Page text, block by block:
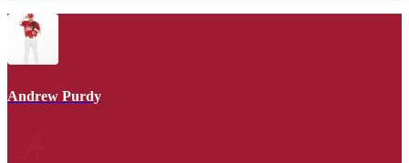
Andrew Purdy